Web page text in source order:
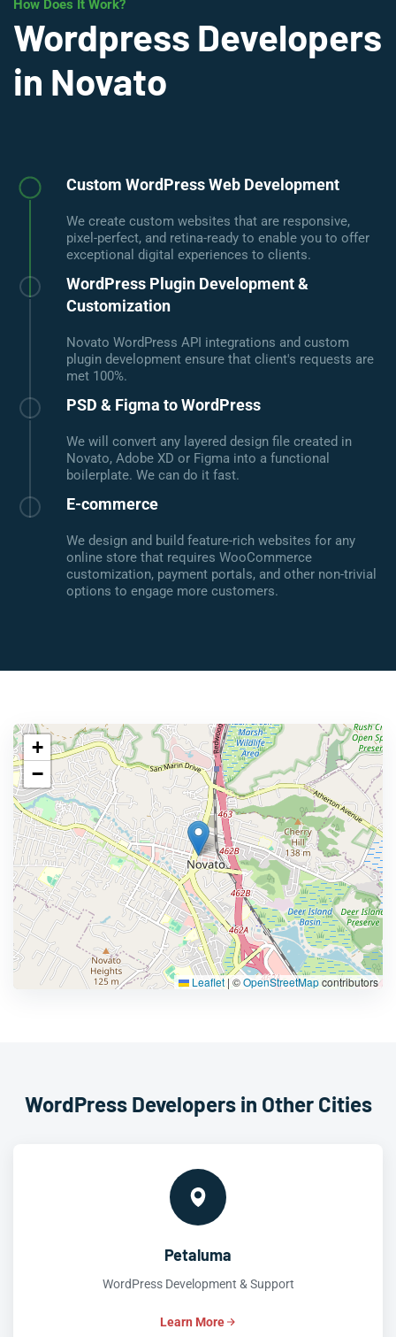
How Does It Work?
Wordpress Developers
in Novato
Custom WordPress Web Development
We create custom websites that are responsive,
pixel-perfect, and retina-ready to enable you to offer
exceptional digital experiences to clients.
WordPress Plugin Development &
Customization
Novato WordPress API integrations and custom
plugin development ensure that client's requests are
met 100%.
PSD & Figma to WordPress
We will convert any layered design file created in
Novato, Adobe XD or Figma into a functional
boilerplate. We can do it fast.
E-commerce
We design and build feature-rich websites for any
online store that requires WooCommerce
customization, payment portals, and other non-trivial
options to engage more customers.
+
−
Leaflet | ©OpenStreetMapcontributors
WordPress Developers in Other Cities
Petaluma
WordPress Development & Support
Learn More